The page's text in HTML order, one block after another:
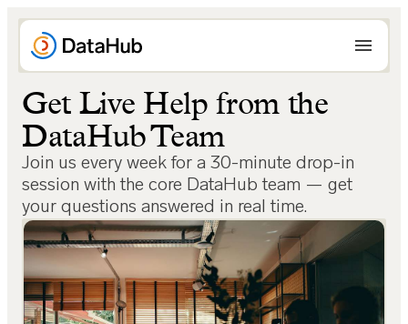
content
Get Live Help from the
DataHub Team
Join us every week for a 30-minute drop-in
session with the core DataHub team — get
your questions answered in real time.